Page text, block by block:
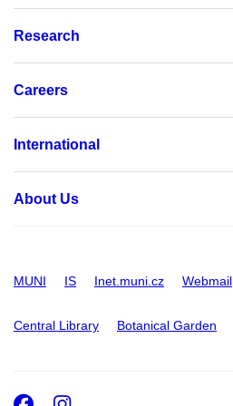
Research
Careers
International
About Us
MUNI IS Inet.muni.cz Webmail
Central Library Botanical Garden